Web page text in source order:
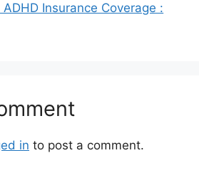
Insurance Coverage :
in to post a comment.